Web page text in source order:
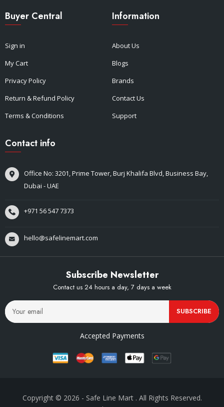
Buyer Central
Sign in
My Cart
Privacy Policy
Return & Refund Policy
Terms & Conditions
Information
About Us
Blogs
Brands
Contact Us
Support
Contact info
Office No: 3201, Prime Tower, Burj Khalifa Blvd, Business Bay,
Dubai - UAE
+971 56 547 7373
hello@safelinemart.com
Subscribe Newsletter
Contact us 24 hours a day, 7 days a week
SUBSCRIBE
Accepted Payments
Copyright © 2026 - Safe Line Mart . All Rights Reserved.